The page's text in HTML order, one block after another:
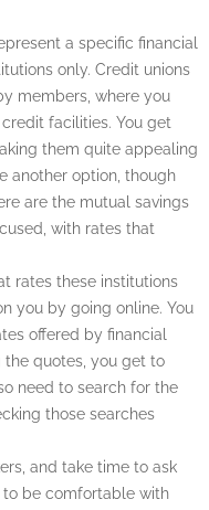
a specific financial
only. Credit unions
members, where you
facilities. You get
them quite appealing
another option, though
are the mutual savings
with rates that
rates these institutions
you by going online. You
offered by financial
the quotes, you get to
need to search for the
those searches
and take time to ask
to be comfortable with